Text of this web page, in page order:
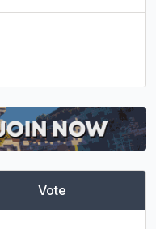
Vote